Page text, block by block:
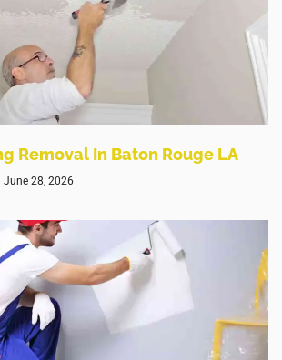
Removal In Baton Rouge LA
June 28, 2026